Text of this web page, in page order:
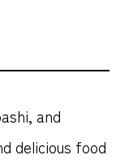
and
delicious food